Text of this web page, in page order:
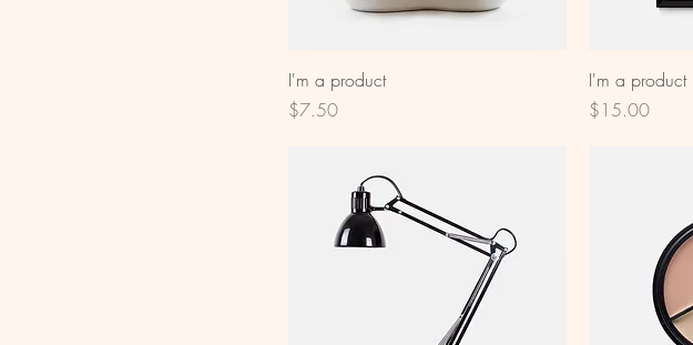
I'm a product
Price
$7.50
I'm a product
Price
$15.00